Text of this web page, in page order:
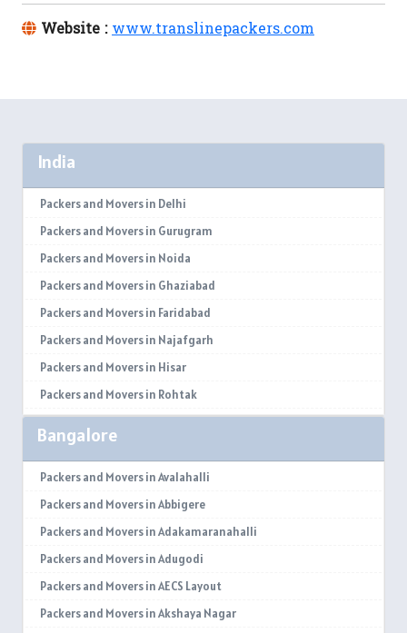
Website : www.translinepackers.com
India
Packers and Movers in Delhi
Packers and Movers in Gurugram
Packers and Movers in Noida
Packers and Movers in Ghaziabad
Packers and Movers in Faridabad
Packers and Movers in Najafgarh
Packers and Movers in Hisar
Packers and Movers in Rohtak
Packers and Movers in Bhiwani
Packers and Movers in Panipat
Packers and Movers in Jaipur
Packers and Movers in Jodhpur
Packers and Movers in Udaypur
Packers and Movers in Sri Ganganagar
Packers and Movers in Jhunjhunu
Packers and Movers in Dholpur
Bangalore
Packers and Movers in Avalahalli
Packers and Movers in Abbigere
Packers and Movers in Adakamaranahalli
Packers and Movers in Adugodi
Packers and Movers in AECS Layout
Packers and Movers in Akshaya Nagar